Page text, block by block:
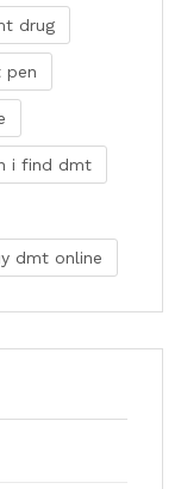
drug
pen
i find dmt
dmt online